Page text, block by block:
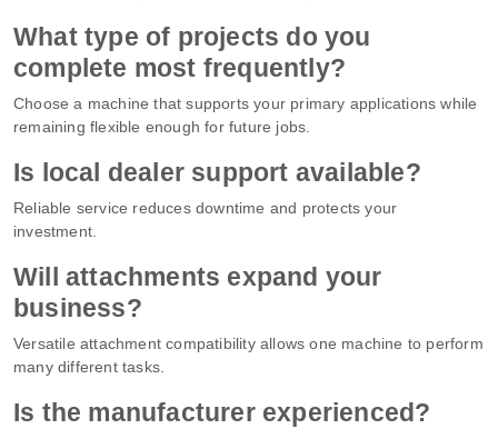
What type of projects do you
complete most frequently?
Choose a machine that supports your primary applications while
remaining flexible enough for future jobs.
Is local dealer support available?
Reliable service reduces downtime and protects your
investment.
Will attachments expand your
business?
Versatile attachment compatibility allows one machine to perform
many different tasks.
Is the manufacturer experienced?